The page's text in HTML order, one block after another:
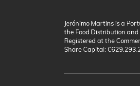
Jerónimo Martins is a
the Food Distribution and
Registered at the
Share Capital: